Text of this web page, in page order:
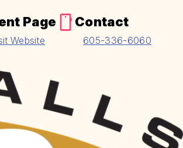
Page
Website
Contact
605-336-6060